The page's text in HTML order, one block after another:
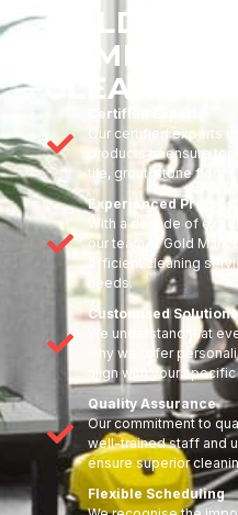
GOLDMARK
CLEANING?
Certified Experts
Our certified experts
products to ensure
tile, grout, stone
Experienced
With a decade of
our team at Gold Mark
efficient cleaning
needs.
Customised Solutions
We understand that
why we offer
align with your
Quality Assurance
Our commitment to
well-trained staff and
ensure superior
Flexible Scheduling